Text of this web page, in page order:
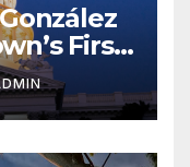
First
코리아
호’ 저소득